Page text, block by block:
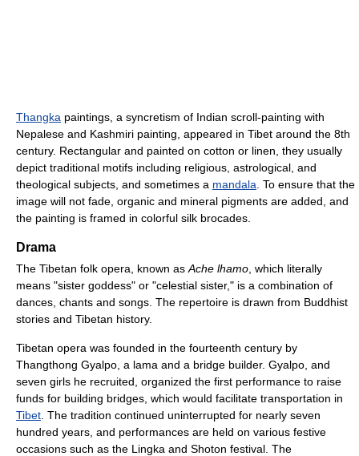
Thangka paintings, a syncretism of Indian scroll-painting with
Nepalese and Kashmiri painting, appeared in Tibet around the 8th
century. Rectangular and painted on cotton or linen, they usually
depict traditional motifs including religious, astrological, and
theological subjects, and sometimes a mandala . To ensure that the
image will not fade, organic and mineral pigments are added, and
the painting is framed in colorful silk brocades.
Drama
The Tibetan folk opera, known as Ache lhamo , which literally
means "sister goddess" or "celestial sister," is a combination of
dances, chants and songs. The repertoire is drawn from Buddhist
stories and Tibetan history.
Tibetan opera was founded in the fourteenth century by
Thangthong Gyalpo, a lama and a bridge builder. Gyalpo, and
seven girls he recruited, organized the first performance to raise
funds for building bridges, which would facilitate transportation in
Tibet . The tradition continued uninterrupted for nearly seven
hundred years, and performances are held on various festive
occasions such as the Lingka and Shoton festival. The